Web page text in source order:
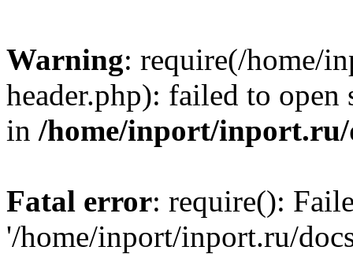
Warning: require(/home/
header.php): failed to
in /home/inport/inport.ru/
Fatal error: require():
'/home/inport/inport.ru/